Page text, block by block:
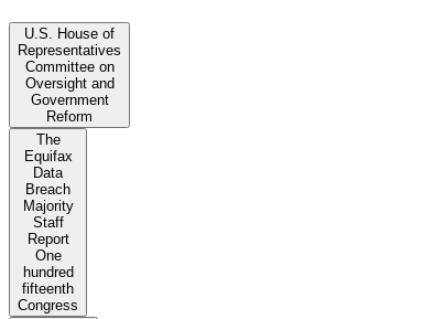
U.S. House of
Representatives
Committee on
Oversight and
Government
Reform
The
Equifax
Data
Breach
Majority
Staff
Report
One
hundred
fifteenth
Congress